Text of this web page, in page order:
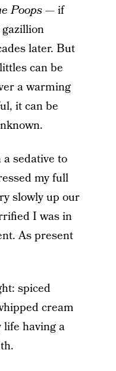
Poops— if
later. But
can be
a warming
it can be
sedative to
my full
slowly up our
I was in
As present
spiced
cream
having a